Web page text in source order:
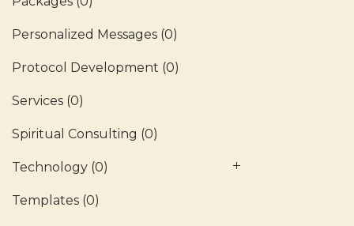
Personalized Messages (0)
Protocol Development (0)
Services (0)
Spiritual Consulting (0)
Technology (0)
Templates (0)